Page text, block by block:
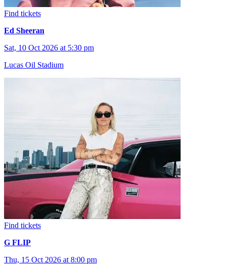
Find tickets
Ed Sheeran
Sat, 10 Oct 2026 at 5:30 pm
Lucas Oil Stadium
Find tickets
G FLIP
Thu, 15 Oct 2026 at 8:00 pm